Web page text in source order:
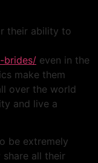
their ability to
brides/ even in the
make them
over the world
and live a
be extremely
all their